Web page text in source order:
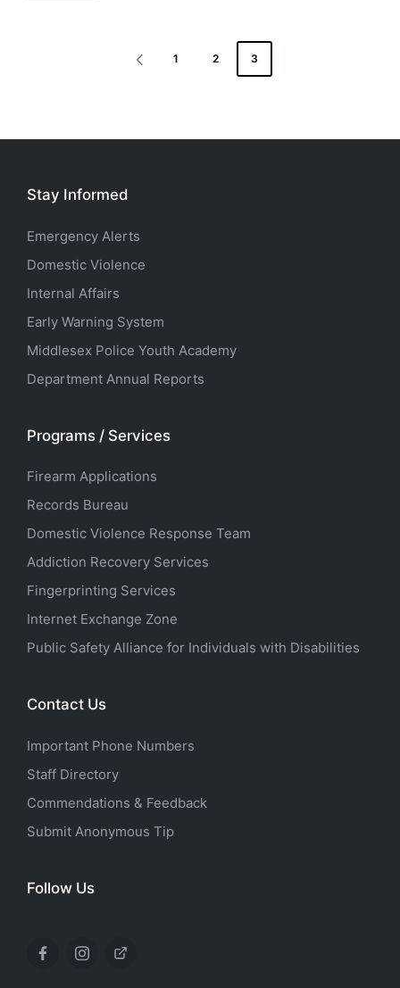
PREVIOUS
1 2 3
Stay Informed
Emergency Alerts
Domestic Violence
Internal Affairs
Early Warning System
Middlesex Police Youth Academy
Department Annual Reports
Programs / Services
Firearm Applications
Records Bureau
Domestic Violence Response Team
Addiction Recovery Services
Fingerprinting Services
Internet Exchange Zone
Public Safety Alliance for Individuals with Disabilities
Contact Us
Important Phone Numbers
Staff Directory
Commendations & Feedback
Submit Anonymous Tip
Follow Us
FacebookInstagram
X